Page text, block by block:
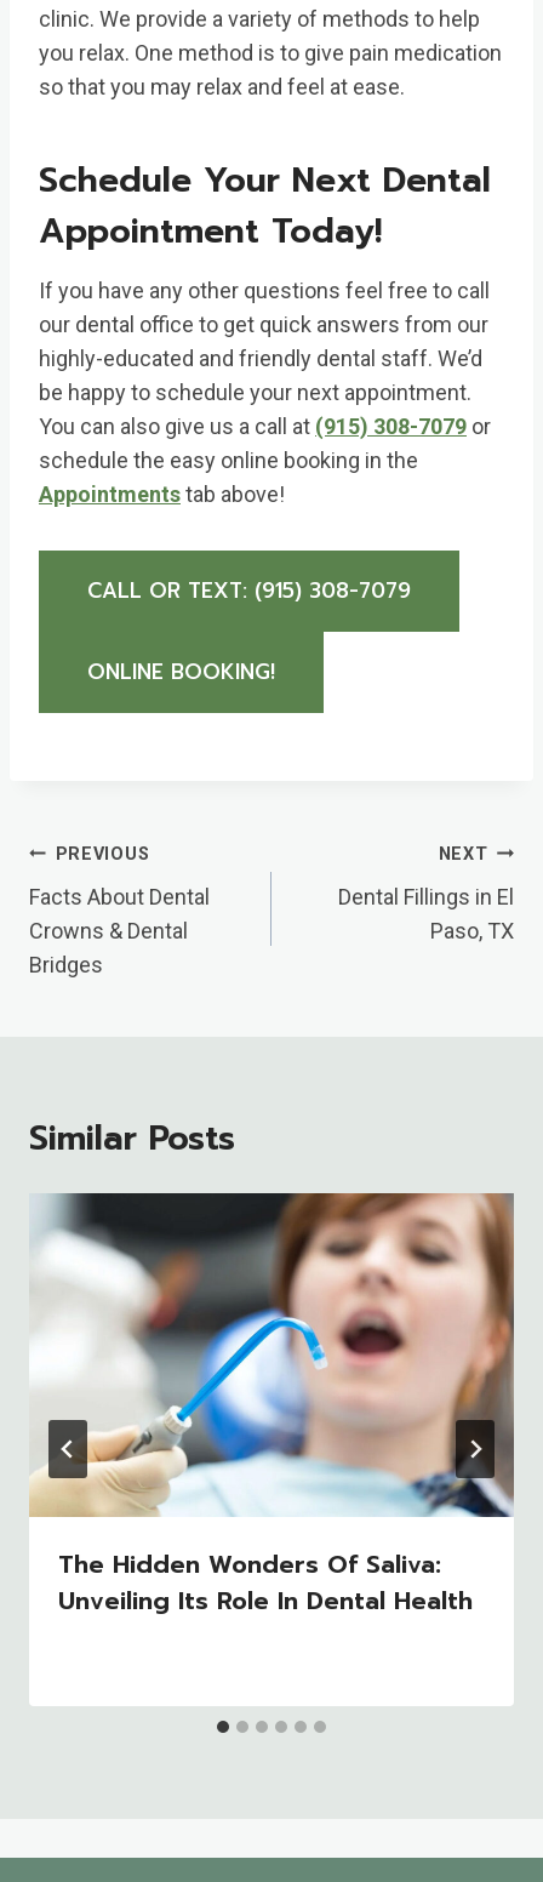
clinic. We provide a variety of methods to help
you relax. One method is to give pain medication
so that you may relax and feel at ease.
Schedule Your Next Dental
Appointment Today!
If you have any other questions feel free to call
our dental office to get quick answers from our
highly-educated and friendly dental staff. We’d
be happy to schedule your next appointment.
You can also give us a call at (915) 308-7079 or
schedule the easy online booking in the
Appointmentstab above!
CALL OR TEXT: (915) 308-7079
ONLINE BOOKING!
Post
Navigation
PREVIOUS
Facts About Dental
Crowns & Dental
Bridges
NEXT
Dental Fillings in El
Paso, TX
Similar Posts
The Hidden Wonders Of Saliva:
Unveiling Its Role In Dental Health